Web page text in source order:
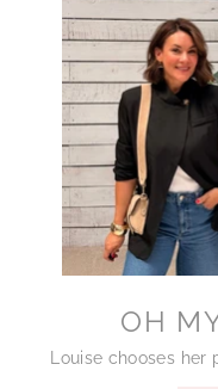
OH
Louise chooses her